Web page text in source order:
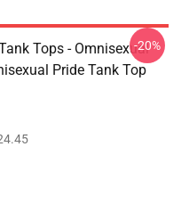
Tops - Omnisexual
Pride Tank Top
-20%